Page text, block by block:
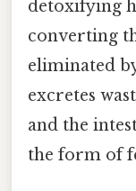
detoxifying
converting
eliminated
excretes
and the
the form of